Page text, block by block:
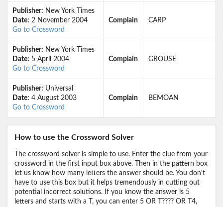
Publisher: New York Times
Date: 2 November 2004
Go to Crossword
Complain CARP
Publisher: New York Times
Date: 5 April 2004
Go to Crossword
Complain GROUSE
Publisher: Universal
Date: 4 August 2003
Go to Crossword
Complain BEMOAN
How to use the Crossword Solver
The crossword solver is simple to use. Enter the clue from your
crossword in the first input box above. Then in the pattern box
let us know how many letters the answer should be. You don't
have to use this box but it helps tremendously in cutting out
potential incorrect solutions. If you know the answer is 5
letters and starts with a T, you can enter 5 OR T???? OR T4,